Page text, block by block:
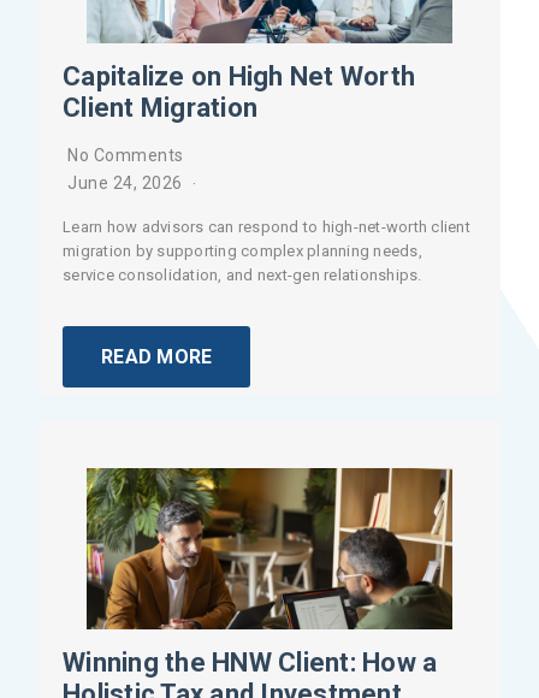
Capitalize on High Net Worth
Client Migration
June 24, 2026
No Comments
Learn how advisors can respond to high-net-worth client
migration by supporting complex planning needs,
service consolidation, and next-gen relationships.
READ MORE
Winning the HNW Client: How a